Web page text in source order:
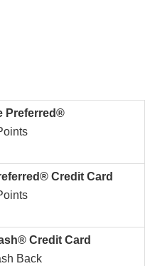
Preferred®
Credit Card
Credit Card
Back